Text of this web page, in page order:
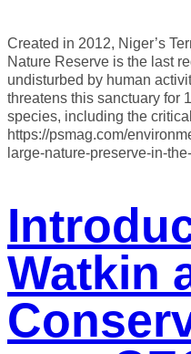
Created in 2012, Niger’s
Nature Reserve is the last
undisturbed by human
threatens this sanctuary for
species, including the
https://psmag.com/
large-nature-preserve-in-
Watkin